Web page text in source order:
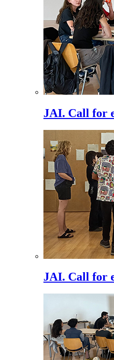
JAI. Call for
JAI. Call for